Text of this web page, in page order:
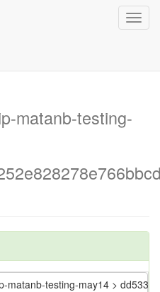
matanb-testing-
matanb-testing-may14 >